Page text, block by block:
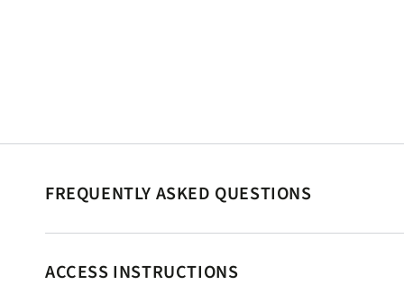
FREQUENTLY ASKED QUESTIONS
ACCESS INSTRUCTIONS